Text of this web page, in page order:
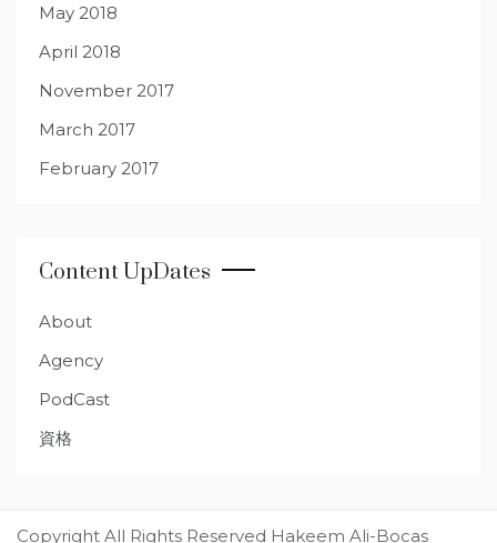
May 2018
April 2018
November 2017
March 2017
February 2017
Content UpDates
About
Agency
PodCast
資格
Copyright All Rights Reserved Hakeem Ali-Bocas